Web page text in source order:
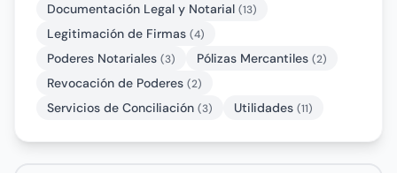
Documentación Legal y Notarial (13)
Legitimación de Firmas (4)
Poderes Notariales (3) Pólizas Mercantiles (2)
Revocación de Poderes (2)
Servicios de Conciliación (3) Utilidades (11)